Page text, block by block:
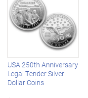
Left Arrow
USA 250th Anniversary
Legal Tender Silver
Dollar Coins